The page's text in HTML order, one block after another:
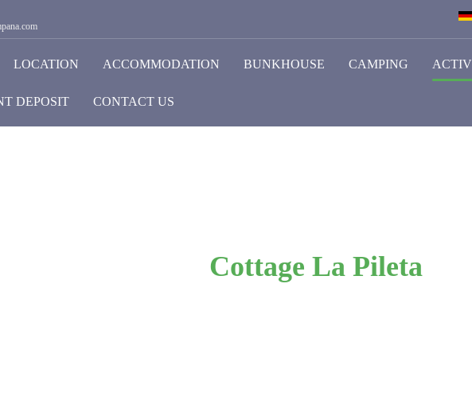
LOCATION ACCOMMODATION BUNKHOUSE CAMPING
DEPOSIT CONTACT US
Cottage La Pileta